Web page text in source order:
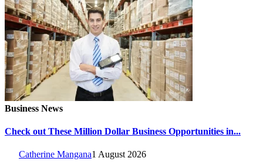
Business News
Check out These Million Dollar Business Opportunities in...
Catherine Mangana1 August 2026